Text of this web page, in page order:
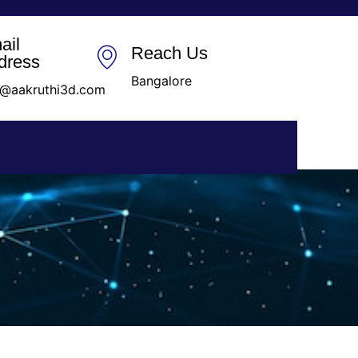
Reach Us
Bangalore